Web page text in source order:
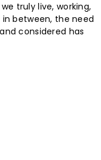
truly live, working,
between, the need
considered has